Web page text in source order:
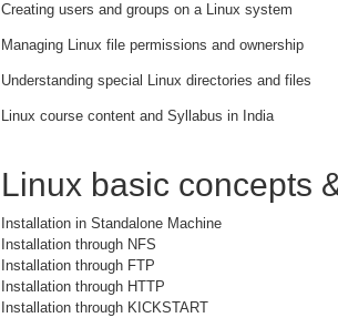
Creating users and groups on a Linux system
Managing Linux file permissions and ownership
Understanding special Linux directories and files
Linux course content and Syllabus in India
Linux basic concepts
Installation in Standalone Machine
Installation through NFS
Installation through FTP
Installation through HTTP
Installation through KICKSTART